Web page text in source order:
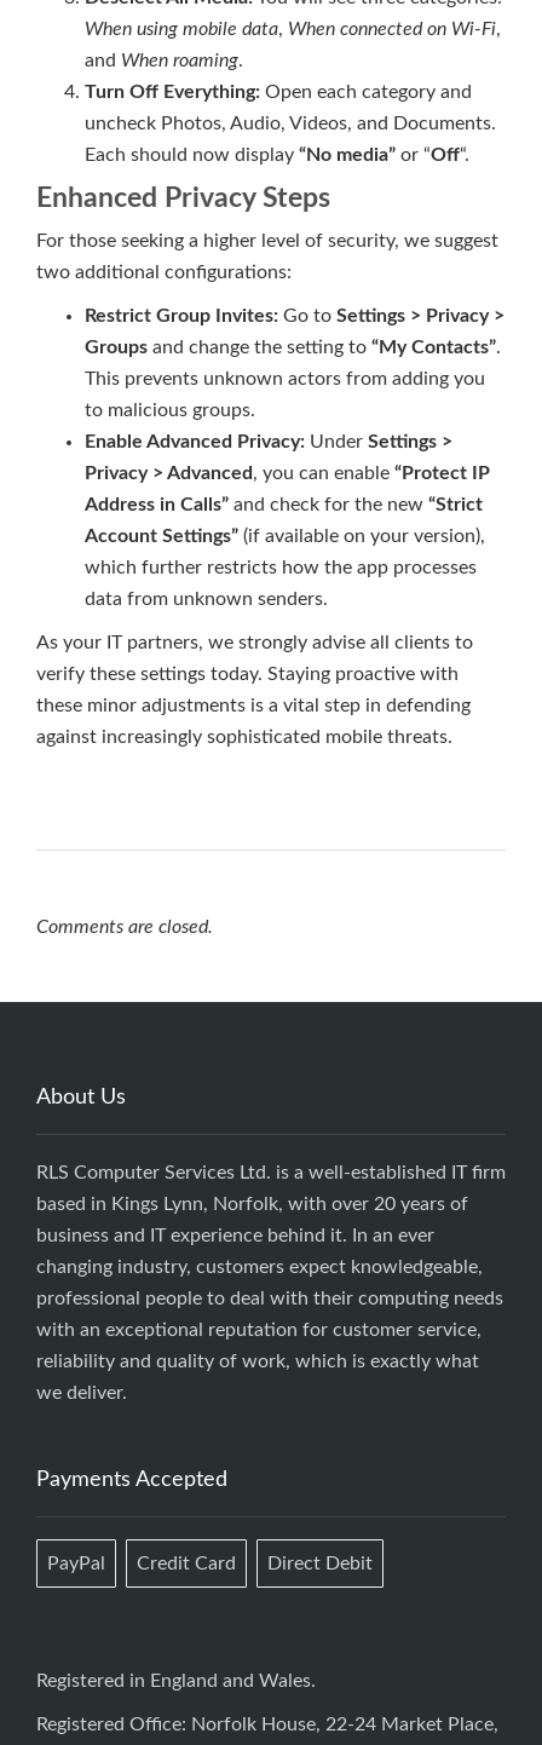
When using mobile data, When connected on Wi-Fi,
and When roaming.
Turn Off Everything: Open each category and
uncheck Photos, Audio, Videos, and Documents.
Each should now display “No media” or “Off“.
Enhanced Privacy Steps
For those seeking a higher level of security, we suggest
two additional configurations:
Restrict Group Invites: Go to Settings > Privacy >
Groups and change the setting to “My Contacts”.
This prevents unknown actors from adding you
to malicious groups.
Enable Advanced Privacy: Under Settings >
Privacy > Advanced, you can enable “Protect IP
Address in Calls” and check for the new “Strict
Account Settings” (if available on your version),
which further restricts how the app processes
data from unknown senders.
As your IT partners, we strongly advise all clients to
verify these settings today. Staying proactive with
these minor adjustments is a vital step in defending
against increasingly sophisticated mobile threats.
Comments are closed.
About Us
RLS Computer Services Ltd. is a well-established IT firm
based in Kings Lynn, Norfolk, with over 20 years of
business and IT experience behind it. In an ever
changing industry, customers expect knowledgeable,
professional people to deal with their computing needs
with an exceptional reputation for customer service,
reliability and quality of work, which is exactly what
we deliver.
Payments Accepted
PayPal Credit Card Direct Debit
Registered in England and Wales.
Registered Office: Norfolk House, 22-24 Market Place,